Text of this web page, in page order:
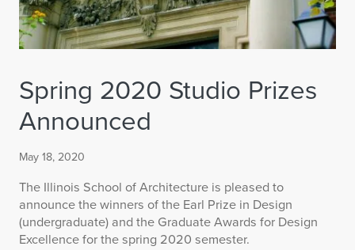
Spring 2020 Studio Prizes
Announced
May 18, 2020
The Illinois School of Architecture is pleased to
announce the winners of the Earl Prize in Design
(undergraduate) and the Graduate Awards for Design
Excellence for the spring 2020 semester.